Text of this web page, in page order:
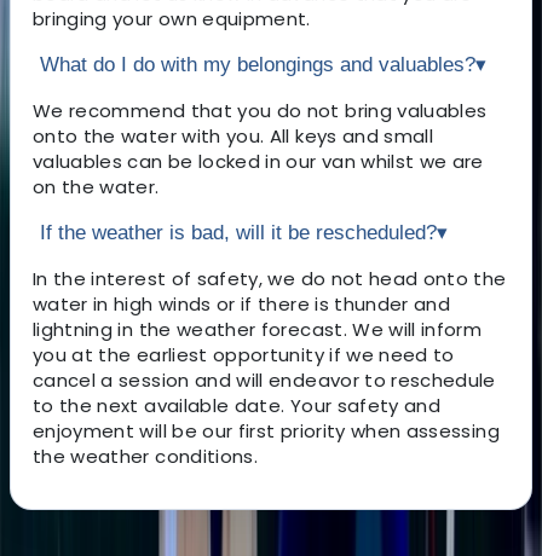
bringing your own equipment.
What do I do with my belongings and valuables?▾
We recommend that you do not bring valuables
onto the water with you. All keys and small
valuables can be locked in our van whilst we are
on the water.
If the weather is bad, will it be rescheduled?▾
In the interest of safety, we do not head onto the
water in high winds or if there is thunder and
lightning in the weather forecast. We will inform
you at the earliest opportunity if we need to
cancel a session and will endeavor to reschedule
to the next available date. Your safety and
enjoyment will be our first priority when assessing
the weather conditions.